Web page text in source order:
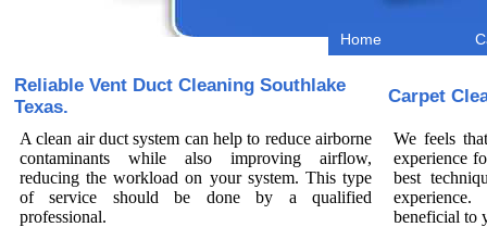
Home
Reliable Vent Duct Cleaning Southlake
Texas.
Carpet
A clean air duct system can help to reduce airborne
contaminants while also improving airflow,
reducing the workload on your system. This type
of service should be done by a qualified
professional.
We feels
experience
best
experience.
beneficial to